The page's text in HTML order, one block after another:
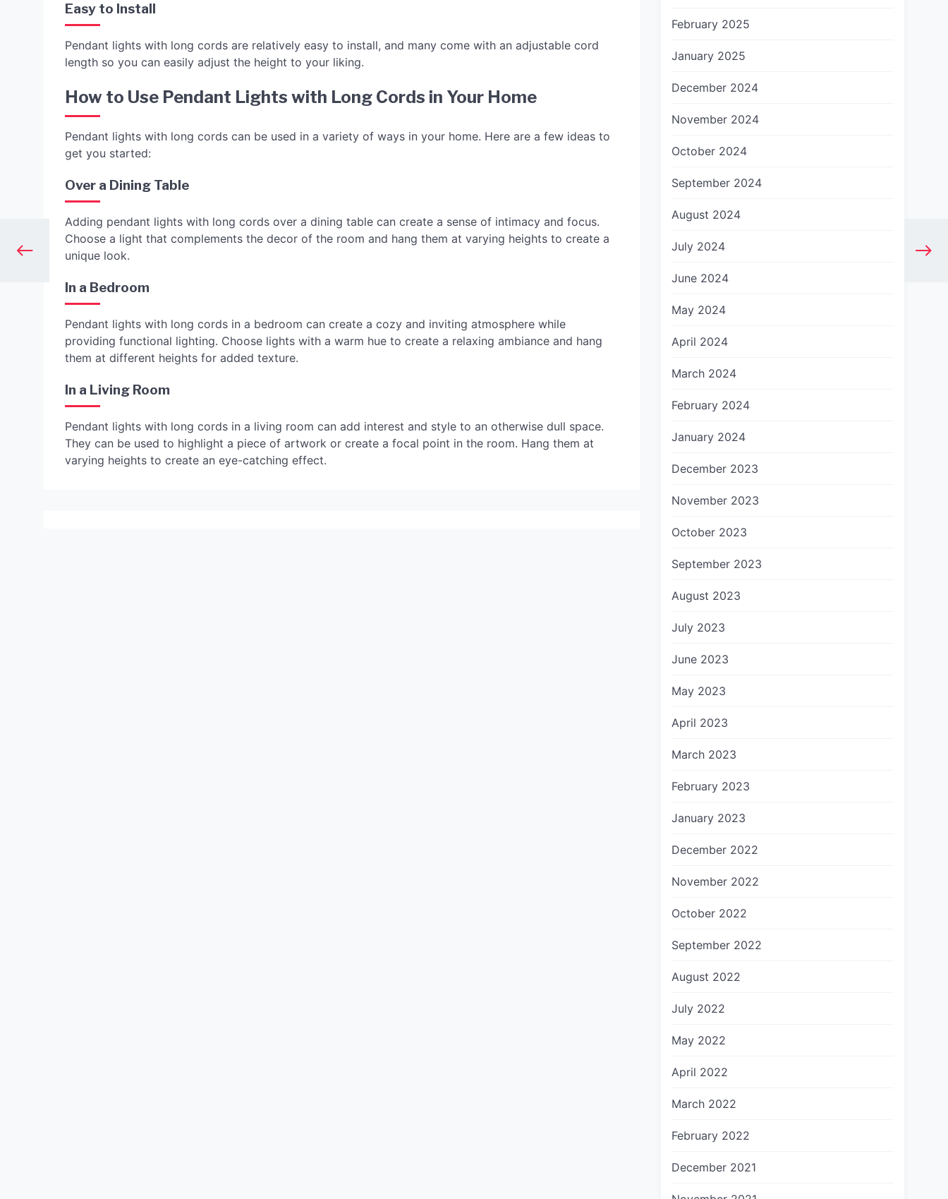
Easy to Install
Pendant lights with long cords are relatively easy to install, and many come with an adjustable cord
length so you can easily adjust the height to your liking.
How to Use Pendant Lights with Long Cords in Your Home
Pendant lights with long cords can be used in a variety of ways in your home. Here are a few ideas to
get you started:
Over a Dining Table
Adding pendant lights with long cords over a dining table can create a sense of intimacy and focus.
Choose a light that complements the decor of the room and hang them at varying heights to create a
unique look.
In a Bedroom
Pendant lights with long cords in a bedroom can create a cozy and inviting atmosphere while
providing functional lighting. Choose lights with a warm hue to create a relaxing ambiance and hang
them at different heights for added texture.
In a Living Room
Pendant lights with long cords in a living room can add interest and style to an otherwise dull space.
They can be used to highlight a piece of artwork or create a focal point in the room. Hang them at
varying heights to create an eye-catching effect.
February 2025
January 2025
December 2024
November 2024
October 2024
September 2024
August 2024
July 2024
June 2024
May 2024
April 2024
March 2024
February 2024
January 2024
December 2023
November 2023
October 2023
September 2023
August 2023
July 2023
June 2023
May 2023
April 2023
March 2023
February 2023
January 2023
December 2022
November 2022
October 2022
September 2022
August 2022
July 2022
May 2022
April 2022
March 2022
February 2022
December 2021